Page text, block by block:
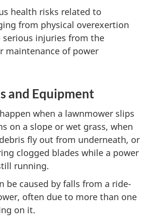
health risks related to
from physical overexertion
injuries from the
maintenance of power
and Equipment
when a lawnmower slips
on a slope or wet grass, when
fly out from underneath, or
clogged blades while a power
running.
be caused by falls from a ride-
often due to more than one
on it.